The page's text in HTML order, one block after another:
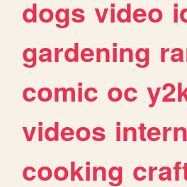
dogs video
gardening
comic oc
videos
cooking